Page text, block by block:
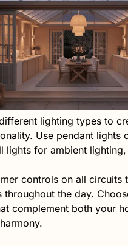
lighting types to
Use pendant lights
lights for ambient
controls on all circuits
throughout the day.
complement both your